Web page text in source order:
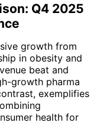
Q4 2025
growth from
in obesity and
beat and
growth pharma
exemplifies
health for